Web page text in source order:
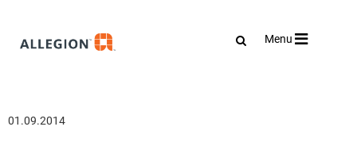
Toggle
Menu
01.09.2014